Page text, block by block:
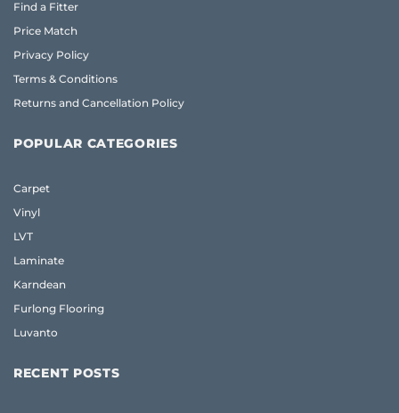
Find a Fitter
Price Match
Privacy Policy
Terms & Conditions
Returns and Cancellation Policy
POPULAR CATEGORIES
Carpet
Vinyl
LVT
Laminate
Karndean
Furlong Flooring
Luvanto
RECENT POSTS